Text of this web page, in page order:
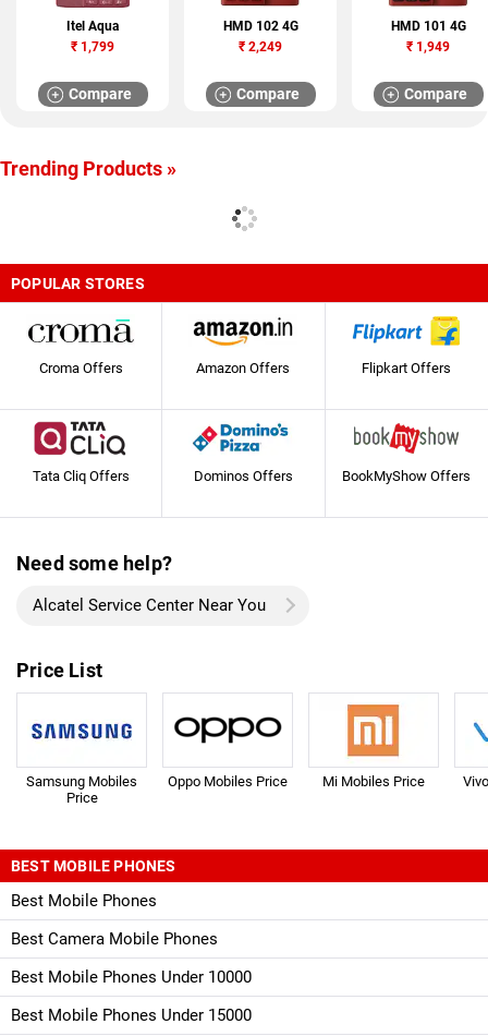
Itel Aqua
₹ 1,799
Compare
HMD 102 4G
₹ 2,249
Compare
HMD 101 4G
₹ 1,949
Compare
Trending Products »
POPULAR STORES
Croma Offers Amazon Offers Flipkart Offers
Tata Cliq Offers Dominos Offers BookMyShow Offers
Need some help?
Alcatel Service Center Near You
Price List
Samsung Mobiles
Price
Oppo Mobiles Price Mi Mobiles Price
BEST MOBILE PHONES
Best Mobile Phones
Best Camera Mobile Phones
Best Mobile Phones Under 10000
Best Mobile Phones Under 15000